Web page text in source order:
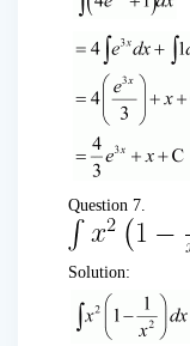
Question 7.
Solution: